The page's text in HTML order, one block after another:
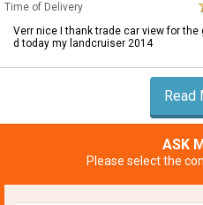
Time of Delivery
Verr nice I thank trade car view for
d today my landcruiser 2014
Read
ASK
Please select the